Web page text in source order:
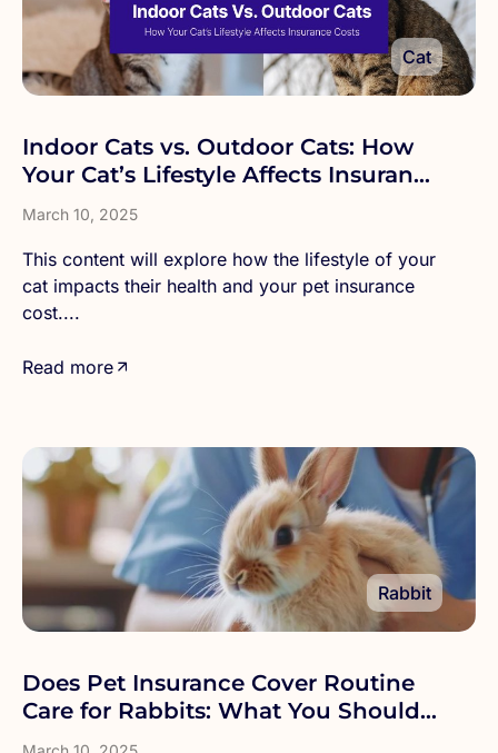
Cat
Indoor Cats vs. Outdoor Cats: How
Your Cat’s Lifestyle Affects Insurance
Costs
March 10, 2025
This content will explore how the lifestyle of your
cat impacts their health and your pet insurance
cost....
Read more
Rabbit
Does Pet Insurance Cover Routine
Care for Rabbits: What You Should
Know